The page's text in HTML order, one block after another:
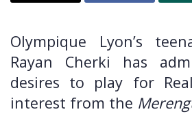
Olympique Lyon’s
Rayan Cherki has
desires to play for
interest from the